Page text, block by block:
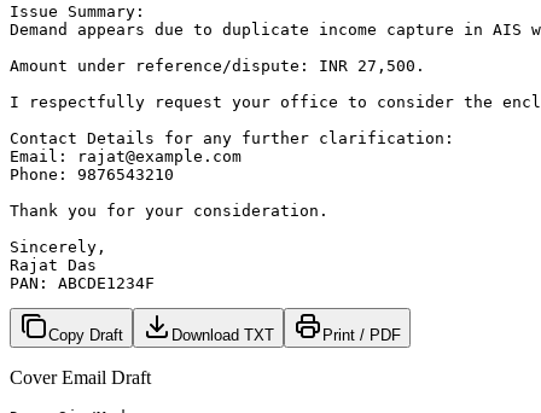
Issue Summary:
Demand appears due to duplicate income capture in
Amount under reference/dispute: INR 27,500.
I respectfully request your office to consider the
Contact Details for any further clarification:
Email: rajat@example.com
Phone: 9876543210
Thank you for your consideration.
Sincerely,
Rajat Das
PAN: ABCDE1234F
Copy Draft Download TXT Print / PDF
Cover Email Draft